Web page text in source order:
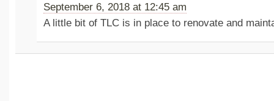
September 6, 2018 at 12:45 am
A little bit of TLC is in place to renovate and